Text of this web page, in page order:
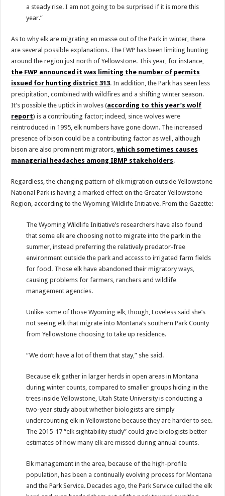
a steady rise. I am not going to be surprised if it is more this
year.”
As to why elk are migrating en masse out of the Park in winter, there
are several possible explanations. The FWP has been limiting hunting
around the region just north of Yellowstone. This year, for instance,
the FWP announced it was limiting the number of permits
issued for hunting district 313. In addition, the Park has seen less
precipitation, combined with wildfires and a shifting winter season.
It’s possible the uptick in wolves (according to this year’s wolf
report) is a contributing factor; indeed, since wolves were
reintroduced in 1995, elk numbers have gone down. The increased
presence of bison could be a contributing factor as well, although
bison are also prominent migrators,which sometimes causes
managerial headaches among IBMP stakeholders.
Regardless, the changing pattern of elk migration outside Yellowstone
National Park is having a marked effect on the Greater Yellowstone
Region, according to the Wyoming Wildlife Initiative. From the Gazette:
The Wyoming Wildlife Initiative’s researchers have also found
that some elk are choosing not to migrate into the park in the
summer, instead preferring the relatively predator-free
environment outside the park and access to irrigated farm fields
for food. Those elk have abandoned their migratory ways,
causing problems for farmers, ranchers and wildlife
management agencies.
Unlike some of those Wyoming elk, though, Loveless said she’s
not seeing elk that migrate into Montana’s southern Park County
from Yellowstone choosing to take up residence.
“We don’t have a lot of them that stay,” she said.
Because elk gather in larger herds in open areas in Montana
during winter counts, compared to smaller groups hiding in the
trees inside Yellowstone, Utah State University is conducting a
two-year study about whether biologists are simply
undercounting elk in Yellowstone because they are harder to see.
The 2015-17 “elk sightability study” could give biologists better
estimates of how many elk are missed during annual counts.
Elk management in the area, because of the high-profile
population, has been a continually evolving process for Montana
and the Park Service. Decades ago, the Park Service culled the elk